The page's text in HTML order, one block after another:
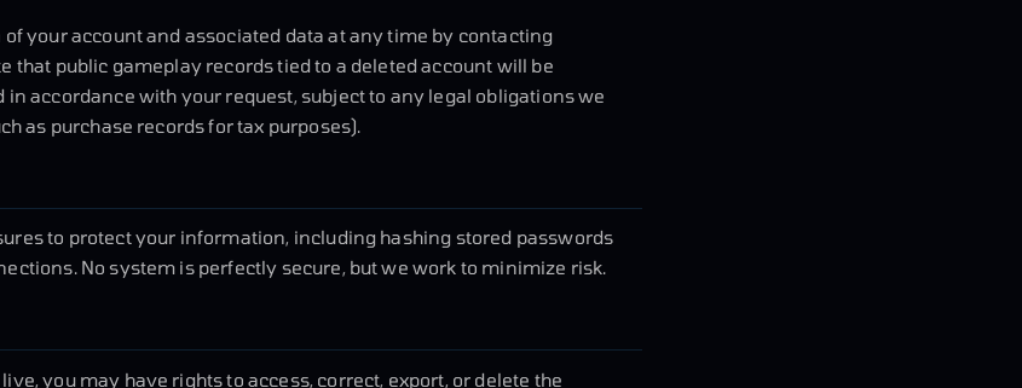
your account and associated data at any time by contacting
that public gameplay records tied to a deleted account will be
in accordance with your request, subject to any legal obligations we
as purchase records for tax purposes).
to protect your information, including hashing stored passwords
No system is perfectly secure, but we work to minimize risk.
you may have rights to access, correct, export, or delete the